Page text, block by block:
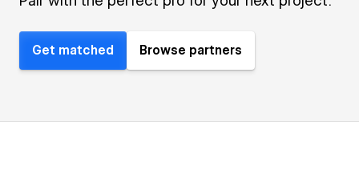
Get matched Browse partners